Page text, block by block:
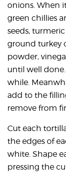
onions. When
green chillies
seeds,
ground turkey
powder,
until well
while.
add to the
remove from
Cut each
the edges of
white. Shape
pressing the